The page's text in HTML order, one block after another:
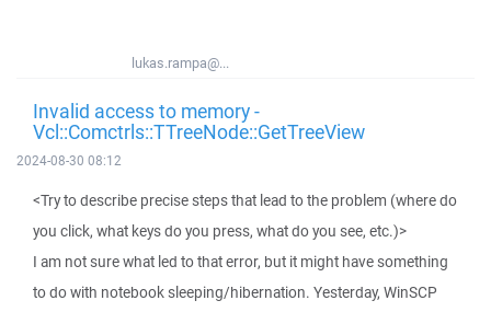
lukas.rampa@...
Invalid access to memory -
Vcl::Comctrls::TTreeNode::GetTreeView
2024-08-30 08:12
<Try to describe precise steps that lead to the problem (where do
you click, what keys do you press, what do you see, etc.)>
I am not sure what led to that error, but it might have something
to do with notebook sleeping/hibernation. Yesterday, WinSCP